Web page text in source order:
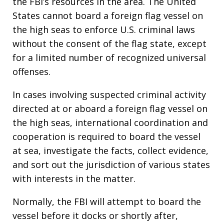
States cannot board a foreign flag vessel on
the high seas to enforce U.S. criminal laws
without the consent of the flag state, except
for a limited number of recognized universal
offenses.
In cases involving suspected criminal activity
directed at or aboard a foreign flag vessel on
the high seas, international coordination and
cooperation is required to board the vessel
at sea, investigate the facts, collect evidence,
and sort out the jurisdiction of various states
with interests in the matter.
Normally, the FBI will attempt to board the
vessel before it docks or shortly after,